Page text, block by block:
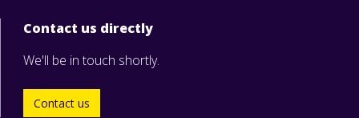
Contact us directly
We'll be in touch shortly.
Contact us